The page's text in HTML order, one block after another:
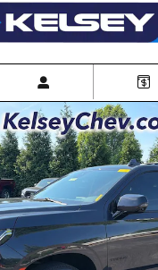
Tahoe RST SUV Photo 1